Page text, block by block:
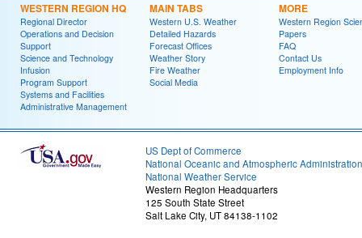
WESTERN REGION HQ
Regional Director
Operations and Decision
Support
Science and Technology
Infusion
Program Support
Systems and Facilities
Administrative Management
MAIN TABS
Western U.S. Weather
Detailed Hazards
Forecast Offices
Weather Story
Fire Weather
Social Media
MORE
Western Region
Papers
FAQ
Contact Us
Employment Info
US Dept of Commerce
National Oceanic and Atmospheric Administration
National Weather Service
Western Region Headquarters
125 South State Street
Salt Lake City, UT 84138-1102